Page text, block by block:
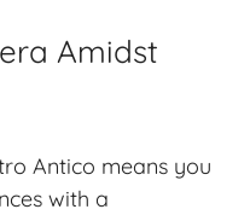
Amidst
Antico means you
with a